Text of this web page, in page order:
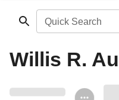
Quick Search
Willis R.